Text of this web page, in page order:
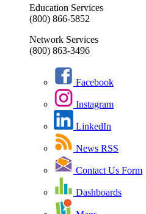
Education Services
(800) 866-5852
Network Services
(800) 863-3496
Facebook
Instagram
LinkedIn
News RSS
Contact Us Form
Dashboards